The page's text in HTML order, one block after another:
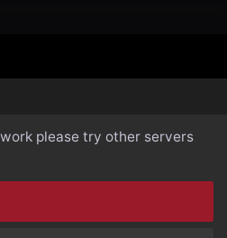
please try other servers